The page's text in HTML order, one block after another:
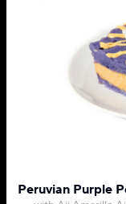
Peruvian Purple